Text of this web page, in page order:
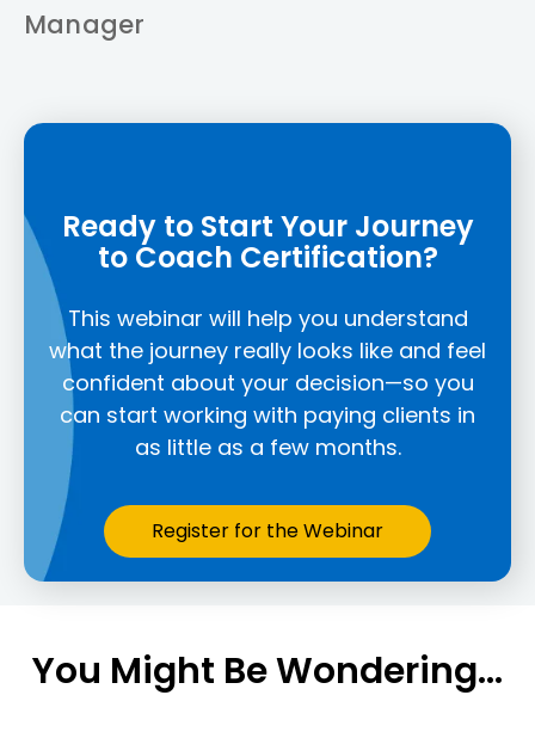
Manager
Ready to Start Your Journey
to Coach Certification?
This webinar will help you understand
what the journey really looks like and feel
confident about your decision—so you
can start working with paying clients in
as little as a few months.
Register for the Webinar
You Might Be Wondering...